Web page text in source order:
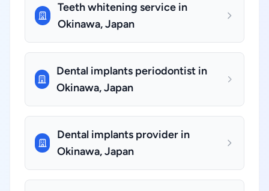
Teeth whitening service in
Okinawa, Japan
Dental implants periodontist in
Okinawa, Japan
Dental implants provider in
Okinawa, Japan